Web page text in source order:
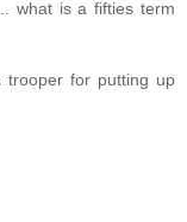
what is a fifties term
for putting up